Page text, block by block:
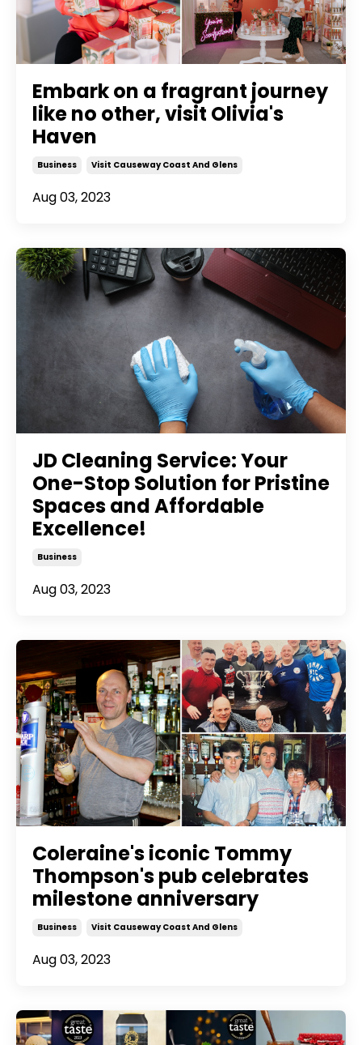
Embark on a fragrant journey
like no other, visit Olivia's
Haven
Business Visit Causeway Coast And Glens
Aug 03, 2023
JD Cleaning Service: Your
One-Stop Solution for Pristine
Spaces and Affordable
Excellence!
Business
Aug 03, 2023
Coleraine's iconic Tommy
Thompson's pub celebrates
milestone anniversary
Business Visit Causeway Coast And Glens
Aug 03, 2023